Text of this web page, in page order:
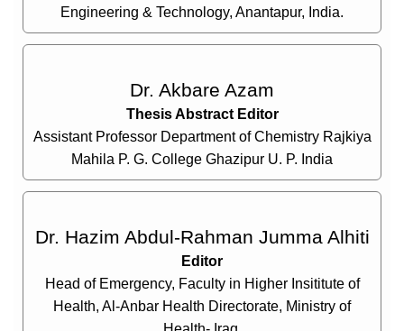
Engineering & Technology, Anantapur, India.
Dr. Akbare Azam
Thesis Abstract Editor
Assistant Professor Department of Chemistry Rajkiya
Mahila P. G. College Ghazipur U. P. India
Dr. Hazim Abdul-Rahman Jumma Alhiti
Editor
Head of Emergency, Faculty in Higher Insititute of
Health, Al-Anbar Health Directorate, Ministry of